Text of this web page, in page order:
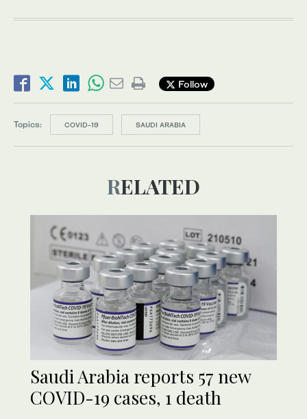
Follow
Topics: COVID-19 SAUDI ARABIA
RELATED
Saudi Arabia reports 57 new
COVID-19 cases, 1 death